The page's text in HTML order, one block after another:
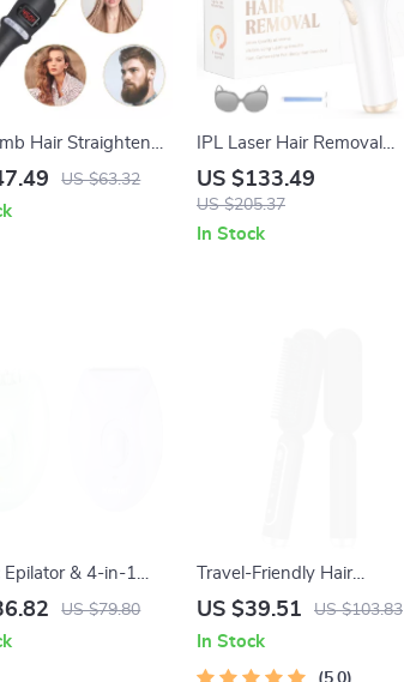
Hair Straightener
2-in-1 Electric
US $63.32
IPL Laser Hair Removal
Device
US $133.49
US $205.37
In Stock
Epilator & 4-in-1
and Foot Care
US $79.80
Travel-Friendly Hair
Straightener Brush with
Dry Hair
US $39.51 US $103.83
In Stock